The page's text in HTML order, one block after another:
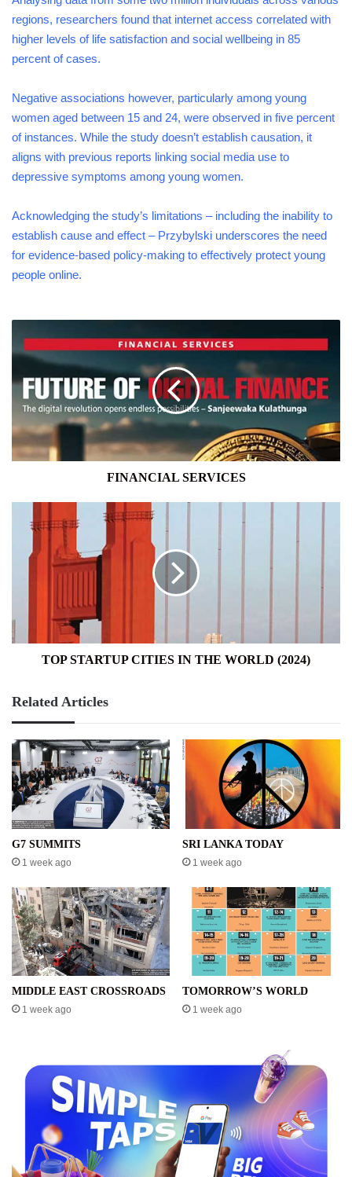
regions, researchers found that internet access correlated with
higher levels of life satisfaction and social wellbeing in 85
percent of cases.
Negative associations however, particularly among young
women aged between 15 and 24, were observed in five percent
of instances. While the study doesn’t establish causation, it
aligns with previous reports linking social media use to
depressive symptoms among young women.
Acknowledging the study’s limitations – including the inability to
establish cause and effect – Przybylski underscores the need
for evidence-based policy-making to effectively protect young
people online.
FINANCIAL SERVICES
STARTUP
TOP STARTUP CITIES IN THE WORLD (2024)
Related Articles
G7 SUMMITS
1 week ago
SRI LANKA TODAY
1 week ago
MIDDLE EAST CROSSROADS
1 week ago
TOMORROW’S WORLD
1 week ago